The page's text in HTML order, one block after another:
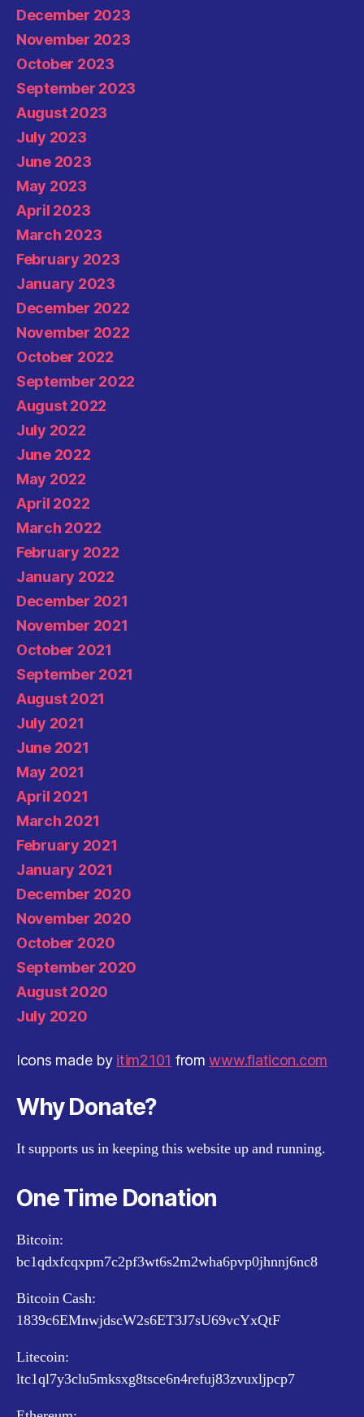
December 2023
November 2023
October 2023
September 2023
August 2023
July 2023
June 2023
May 2023
April 2023
March 2023
February 2023
January 2023
December 2022
November 2022
October 2022
September 2022
August 2022
July 2022
June 2022
May 2022
April 2022
March 2022
February 2022
January 2022
December 2021
November 2021
October 2021
September 2021
August 2021
July 2021
June 2021
May 2021
April 2021
March 2021
February 2021
January 2021
December 2020
November 2020
October 2020
September 2020
August 2020
July 2020
Icons made by itim2101 fromwww.flaticon.com
Why Donate?
It supports us in keeping this website up and running.
One Time Donation
Bitcoin:
bc1qdxfcqxpm7c2pf3wt6s2m2wha6pvp0jhnnj6nc8
Bitcoin Cash:
1839c6EMnwjdscW2s6ET3J7sU69vcYxQtF
Litecoin:
ltc1ql7y3clu5mksxg8tsce6n4refuj83zvuxljpcp7